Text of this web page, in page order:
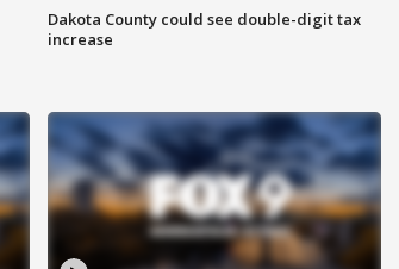
Dakota County could see double-digit tax
increase